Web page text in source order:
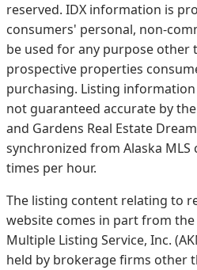
reserved. IDX information is
consumers' personal, non-
be used for any purpose other
prospective properties
purchasing. Listing
not guaranteed accurate by
and Gardens Real Estate
synchronized from Alaska
times per hour.
The listing content relating to
website comes in part from the
Multiple Listing Service, Inc.
held by brokerage firms other